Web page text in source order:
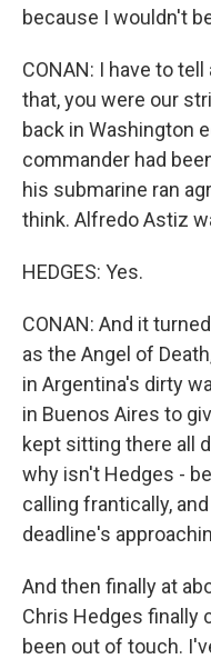
because I wouldn't
CONAN: I have to
that, you were our
back in Washington
commander had
his submarine ran
think. Alfredo Astiz
HEDGES: Yes.
CONAN: And it
as the Angel of
in Argentina's dirty
in Buenos Aires to
kept sitting there all
why isn't Hedges -
calling frantically,
deadline's
And then finally at
Chris Hedges finally
been out of touch.